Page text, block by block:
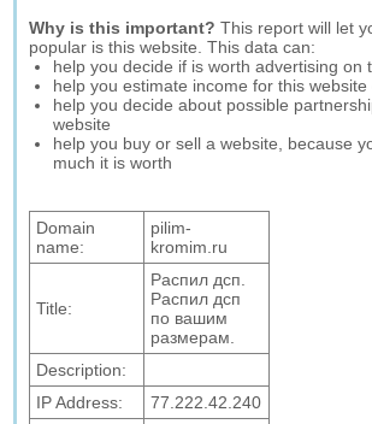
Why is this important? This report will let
popular is this website. This data can:
help you decide if is worth advertising on
help you estimate income for this website
help you decide about possible
website
help you buy or sell a website, because
much it is worth
Domain
name:
pilim-
kromim.ru
Title:
Распил дсп.
Распил дсп
по вашим
размерам.
Description:
IP Address:
77.222.42.240